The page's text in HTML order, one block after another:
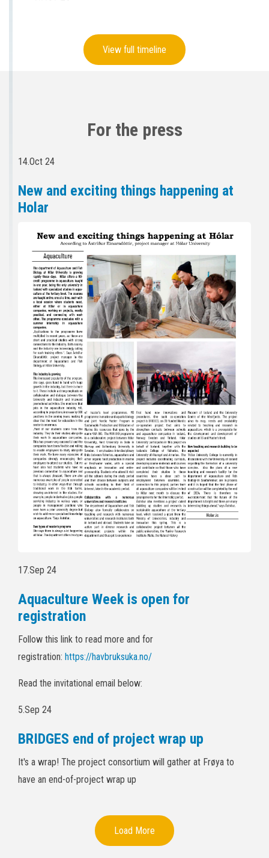
View full timeline
For the press
14.Oct 24
New and exciting things happening at
Holar
17.Sep 24
Aquaculture Week is open for
registration
Follow this link to read more and for
registration: https://havbruksuka.no/
Read the invitational email below:
5.Sep 24
BRIDGES end of project wrap up
It's a wrap! The project consortium will gather at Frøya to
have an end-of-project wrap up
Load More